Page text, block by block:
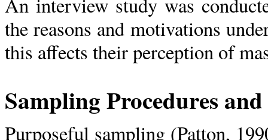
the reasons and motivations
this affects their perception of
Sampling Procedures
Purposeful sampling (Patton,